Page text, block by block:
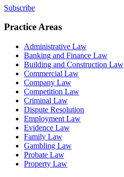
Subscribe
Practice Areas
Administrative Law
Banking and Finance Law
Building and Construction Law
Commercial Law
Company Law
Competition Law
Criminal Law
Dispute Resolution
Employment Law
Evidence Law
Family Law
Gambling Law
Probate Law
Property Law